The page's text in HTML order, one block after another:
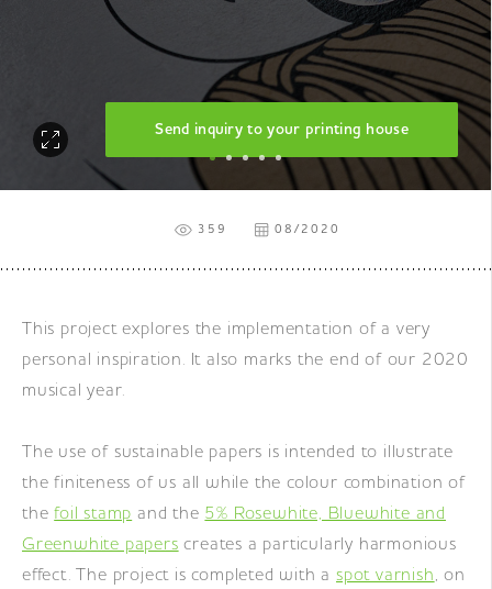
DE
Send inquiry to your printing house
359 08/2020
This project explores the implementation of a very
personal inspiration. It also marks the end of our 2020
musical year.
The use of sustainable papers is intended to illustrate
the finiteness of us all while the colour combination of
thefoil stamp and the 5% Rosewhite, Bluewhite and
Greenwhite papers creates a particularly harmonious
effect. The project is completed with aspot varnish, on